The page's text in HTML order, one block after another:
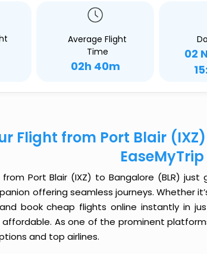
Average Flight
Time
02h 40m
02
Flight from Port Blair
EaseMyTrip
Port Blair (IXZ) to Bangalore (BLR) just
offering seamless journeys. Whether
book cheap flights online instantly in
As one of the prominent
and top airlines.